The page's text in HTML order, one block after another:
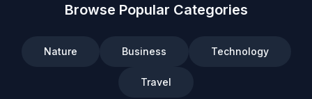
Browse Popular Categories
Nature Business Technology
Travel